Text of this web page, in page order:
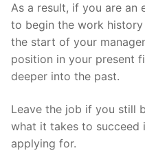
As a result, if you are an
to begin the work
the start of your
position in your present
deeper into the past.
Leave the job if you still
what it takes to succeed
applying for.